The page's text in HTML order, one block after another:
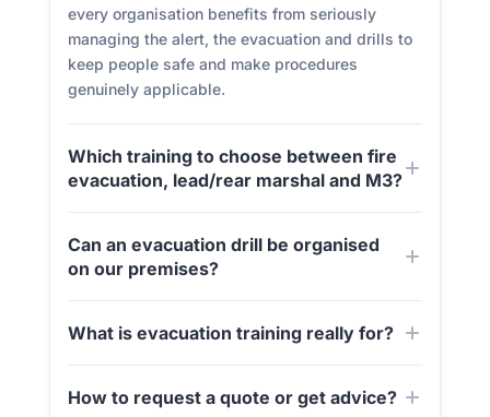
every organisation benefits from seriously
managing the alert, the evacuation and drills to
keep people safe and make procedures
genuinely applicable.
Which training to choose between fire
evacuation, lead/rear marshal and M3?
Can an evacuation drill be organised
on our premises?
What is evacuation training really for?
How to request a quote or get advice?